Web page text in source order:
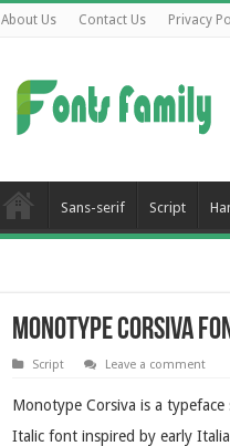
About Us Contact Us Privacy
Sans-serif Script
Monotype Corsiva
Script Leave a comment
Monotype Corsiva is a
Italic font inspired by early